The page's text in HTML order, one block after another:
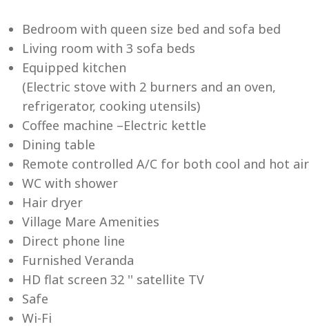
Bedroom with queen size bed and sofa bed
Living room with 3 sofa beds
Equipped kitchen
(Electric stove with 2 burners and an oven,
refrigerator, cooking utensils)
Coffee machine –Electric kettle
Dining table
Remote controlled A/C for both cool and hot air
WC with shower
Hair dryer
Village Mare Amenities
Direct phone line
Furnished Veranda
HD flat screen 32 '' satellite TV
Safe
Wi-Fi